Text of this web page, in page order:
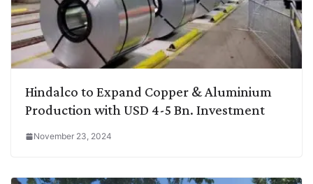
Hindalco to Expand Copper & Aluminium
Production with USD 4-5 Bn. Investment
November 23, 2024